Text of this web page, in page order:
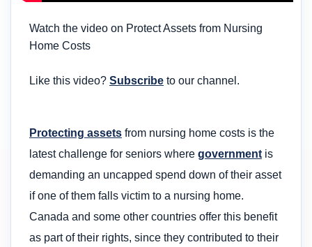
Watch the video on Protect Assets from Nursing
Home Costs
Like this video? Subscribe to our channel.
Protecting assets from nursing home costs is the
latest challenge for seniors where government is
demanding an uncapped spend down of their asset
if one of them falls victim to a nursing home.
Canada and some other countries offer this benefit
as part of their rights, since they contributed to their